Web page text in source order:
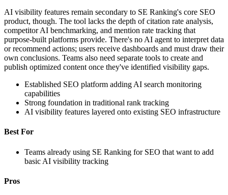
AI visibility features remain secondary to SE Ranking's core SEO
product, though. The tool lacks the depth of citation rate analysis,
competitor AI benchmarking, and mention rate tracking that
purpose-built platforms provide. There's no AI agent to interpret data
or recommend actions; users receive dashboards and must draw their
own conclusions. Teams also need separate tools to create and
publish optimized content once they've identified visibility gaps.
Established SEO platform adding AI search monitoring
capabilities
Strong foundation in traditional rank tracking
AI visibility features layered onto existing SEO infrastructure
Best For
Teams already using SE Ranking for SEO that want to add
basic AI visibility tracking
Pros